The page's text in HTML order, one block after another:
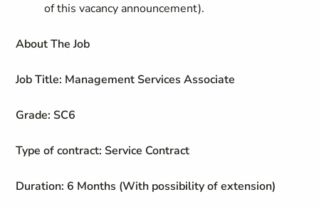
of this vacancy announcement).
About The Job
Job Title: Management Services Associate
Grade: SC6
Type of contract: Service Contract
Duration: 6 Months (With possibility of extension)